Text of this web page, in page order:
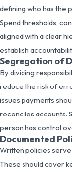
defining who has the
Spend thresholds,
aligned with a clear
establish
Segregation of
By dividing
reduce the risk of
issues payments
reconciles accounts.
person has control
Documented
Written policies
These should cover